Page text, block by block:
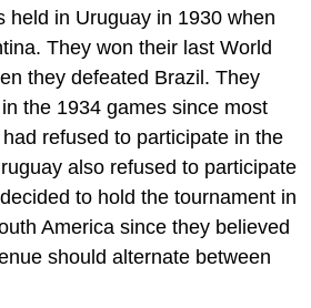
held in Uruguay in 1930 when
They won their last World
they defeated Brazil. They
the 1934 games since most
refused to participate in the
also refused to participate
to hold the tournament in
America since they believed
should alternate between